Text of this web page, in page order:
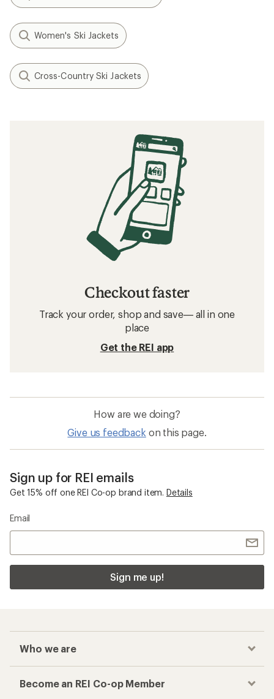
Women's Ski Jackets
Cross-Country Ski Jackets
Checkout faster
Track your order, shop and save— all in one
place
Get the REI app
How are we doing?
Give us feedback on this page.
Sign up for REI emails
Get 15% off one REI Co-op brand item. Details
Email
Sign me up!
Who we are
Become an REI Co-op Member